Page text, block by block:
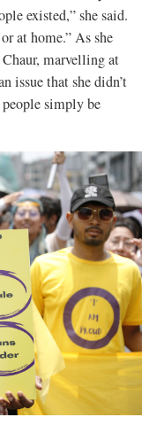
existed,” she said.
at home.” As she
Chaur, marvelling at
issue that she didn’t
simply be